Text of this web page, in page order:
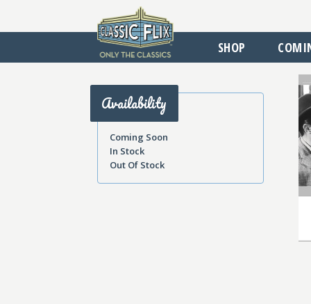
SHOP
Availability
Coming Soon
In Stock
Out Of Stock